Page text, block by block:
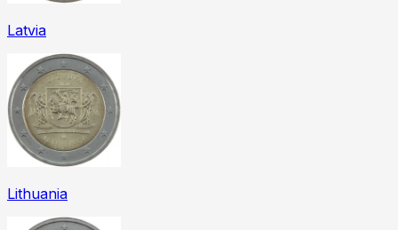
Latvia
Lithuania